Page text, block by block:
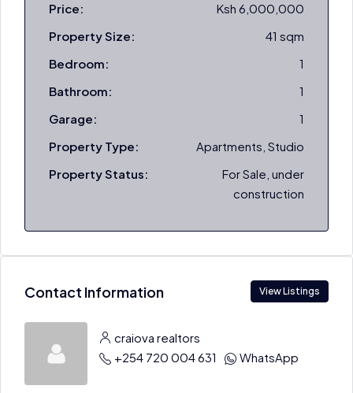
Price:
Ksh 6,000,000
Property Size:
41 sqm
Bedroom:
1
Bathroom:
1
Garage:
1
Property Type:
Apartments, Studio
Property Status:
For Sale, under
construction
Contact Information View Listings
craiova realtors
+254 720 004 631
WhatsApp